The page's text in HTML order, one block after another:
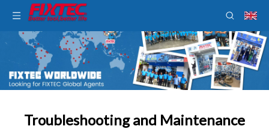
Troubleshooting and Maintenance